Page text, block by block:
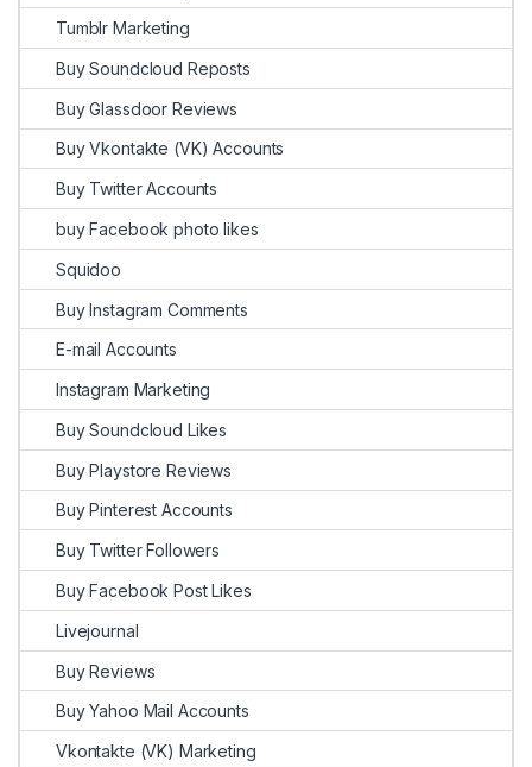
Tumblr Marketing
Buy Soundcloud Reposts
Buy Glassdoor Reviews
Buy Vkontakte (VK) Accounts
Buy Twitter Accounts
buy Facebook photo likes
Squidoo
Buy Instagram Comments
E-mail Accounts
Instagram Marketing
Buy Soundcloud Likes
Buy Playstore Reviews
Buy Pinterest Accounts
Buy Twitter Followers
Buy Facebook Post Likes
Livejournal
Buy Reviews
Buy Yahoo Mail Accounts
Vkontakte (VK) Marketing